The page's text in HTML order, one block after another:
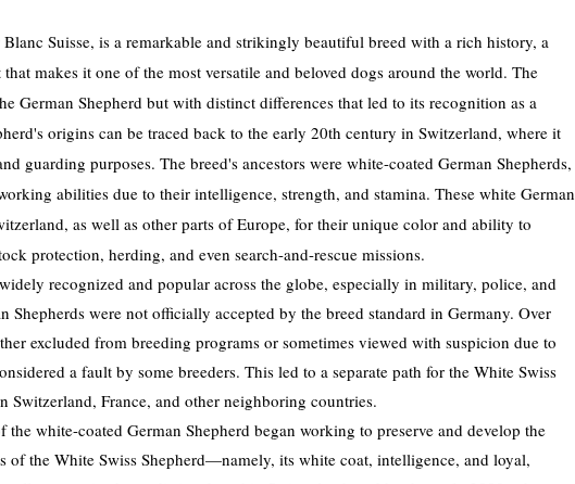
Suisse, is a remarkable and strikingly beautiful breed with a rich history, a
makes it one of the most versatile and beloved dogs around the world. The
German Shepherd but with distinct differences that led to its recognition as a
origins can be traced back to the early 20th century in Switzerland, where it
guarding purposes. The breed's ancestors were white-coated German Shepherds,
abilities due to their intelligence, strength, and stamina. These white German
as well as other parts of Europe, for their unique color and ability to
protection, herding, and even search-and-rescue missions.
recognized and popular across the globe, especially in military, police, and
Shepherds were not officially accepted by the breed standard in Germany. Over
excluded from breeding programs or sometimes viewed with suspicion due to
a fault by some breeders. This led to a separate path for the White Swiss
Switzerland, France, and other neighboring countries.
the white-coated German Shepherd began working to preserve and develop the
of the White Swiss Shepherd—namely, its white coat, intelligence, and loyal,